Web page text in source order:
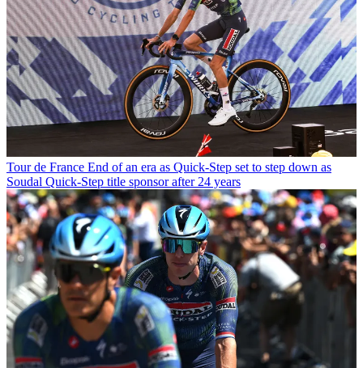
Tour de France End of an era as Quick-Step set to step down as
Soudal Quick-Step title sponsor after 24 years